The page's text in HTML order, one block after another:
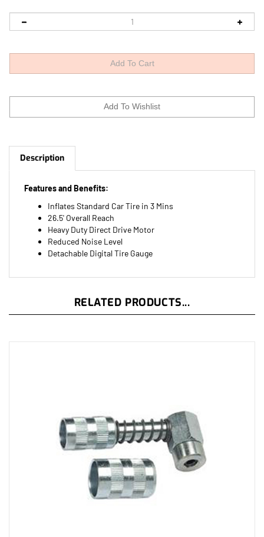
Description
Inflates Standard Car Tire in 3 Mins
26.5' Overall Reach
Heavy Duty Direct Drive Motor
Reduced Noise Level
Detachable Digital Tire Gauge